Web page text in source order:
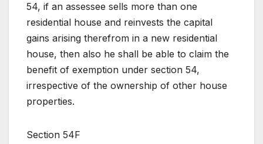
54, if an assessee sells more than one
residential house and reinvests the capital
gains arising therefrom in a new residential
house, then also he shall be able to claim the
benefit of exemption under section 54,
irrespective of the ownership of other house
properties.
Section 54F